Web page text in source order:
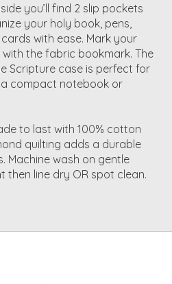
you’ll find 2 slip pockets
your holy book, pens,
with ease. Mark your
the fabric bookmark. The
Scripture case is perfect for
compact notebook or
to last with 100% cotton
quilting adds a durable
Machine wash on gentle
then line dry OR spot clean.